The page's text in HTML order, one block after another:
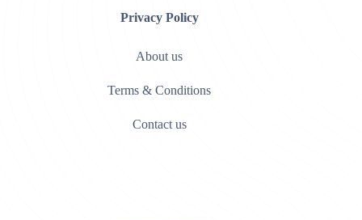
Privacy Policy
About us
Terms & Conditions
Contact us